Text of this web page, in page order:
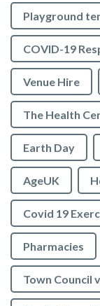
Playground
COVID-19
Venue Hire
The Health
Earth Day
AgeUK
Covid 19
Pharmacies
Town Council